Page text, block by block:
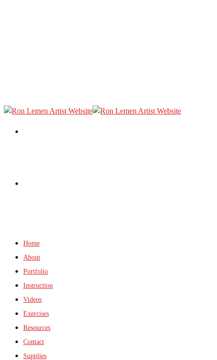
Home
About
Portfolio
Instruction
Videos
Exercises
Resources
Contact
Supplies